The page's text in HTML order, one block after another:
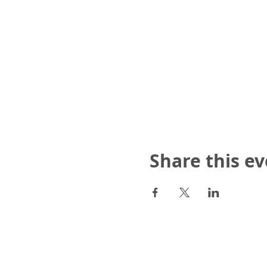
Share this